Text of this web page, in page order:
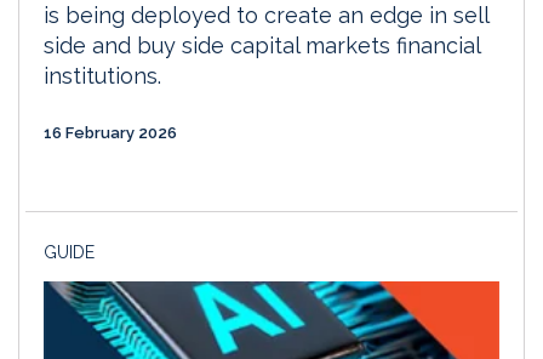
is being deployed to create an edge in sell
side and buy side capital markets financial
institutions.
16 February 2026
GUIDE